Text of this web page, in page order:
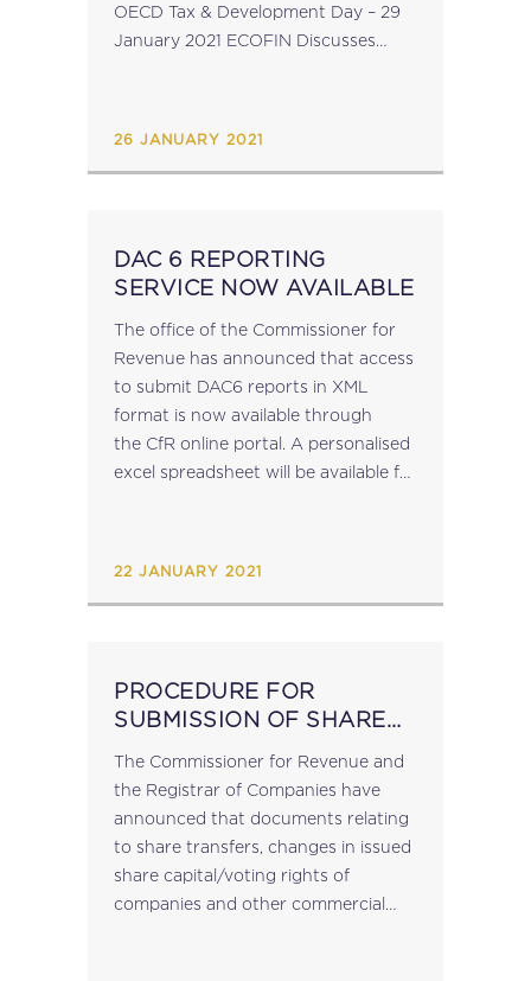
OECD Tax & Development Day – 29
January 2021 ECOFIN Discusses
26 JANUARY 2021
DAC 6 REPORTING
SERVICE NOW AVAILABLE
The office of the Commissioner for
Revenue has announced that access
to submit DAC6 reports in XML
format is now available through
the CfR online portal. A personalised
excel spreadsheet will be available for
22 JANUARY 2021
PROCEDURE FOR
SUBMISSION OF SHARE
The Commissioner for Revenue and
the Registrar of Companies have
announced that documents relating
to share transfers, changes in issued
share capital/voting rights of
companies and other commercial